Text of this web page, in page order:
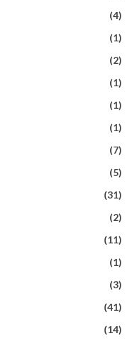
(4)
(1)
(2)
(1)
(1)
(1)
(7)
(5)
(31)
(2)
(11)
(1)
(3)
(41)
(14)